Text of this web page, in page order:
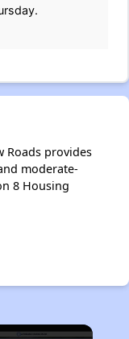
Roads provides
moderate-
8 Housing